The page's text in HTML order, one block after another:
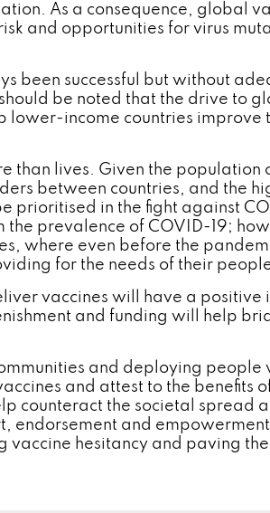
As a consequence, global
and opportunities for virus
been successful but without
be noted that the drive to
lower-income countries improve
than lives. Given the population
between countries, and the
prioritised in the fight against
the prevalence of COVID-19;
where even before the
for the needs of their
vaccines will have a positive
and funding will help
and deploying people
and attest to the benefits
counteract the societal spread
endorsement and
vaccine hesitancy and paving